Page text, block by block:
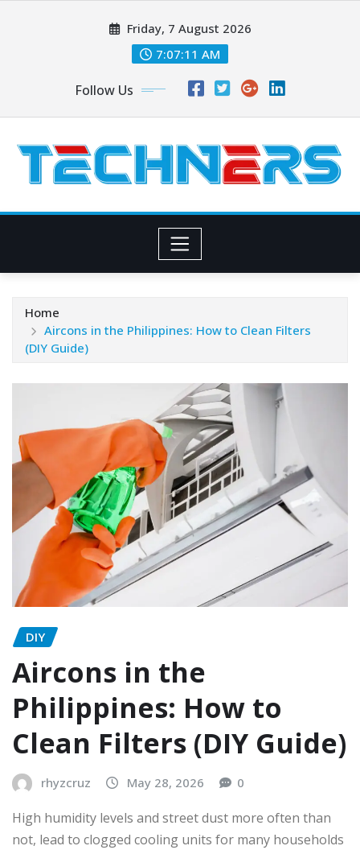
Friday, 7 August 2026
7:07:12 AM
Follow Us
Home
Aircons in the Philippines: How to Clean Filters
(DIY Guide)
DIY
Aircons in the
Philippines: How to
Clean Filters (DIY Guide)
rhyzcruz May 28, 2026 0
High humidity levels and street dust more often than
not, lead to clogged cooling units for many households